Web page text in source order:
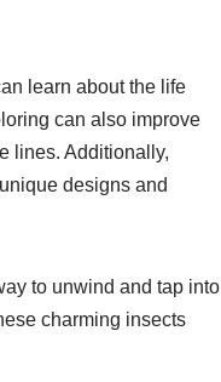
learn about the life
can also improve
lines. Additionally,
designs and
to unwind and tap into
charming insects